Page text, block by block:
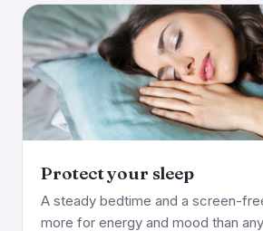
Protect your sleep
A steady bedtime and a screen-
more for energy and mood than